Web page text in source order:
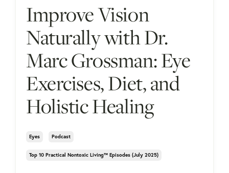
Improve Vision
Naturally with Dr.
Marc Grossman: Eye
Exercises, Diet, and
Holistic Healing
Eyes Podcast
Top 10 Practical Nontoxic Living™ Episodes (july 2025)